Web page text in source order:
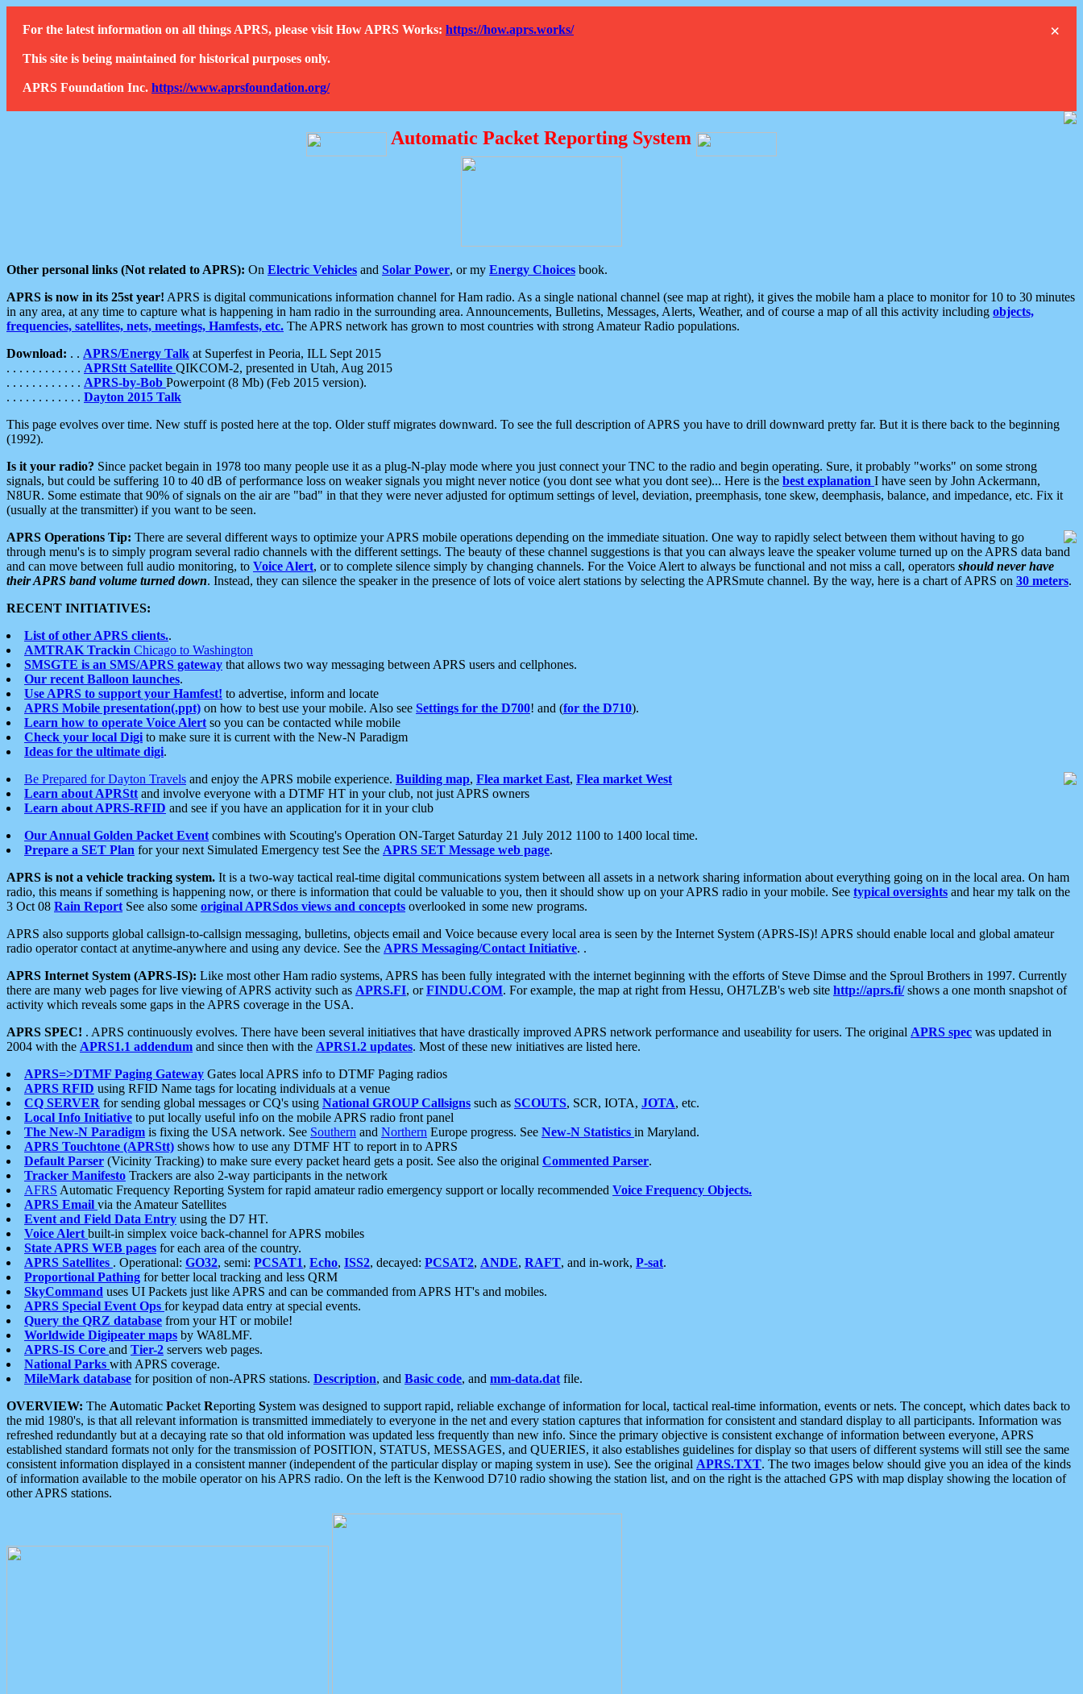
×
For the latest information on all things APRS, please visit How APRS Works: https://how.aprs.works/
This site is being maintained for historical purposes only.
APRS Foundation Inc. https://www.aprsfoundation.org/
Automatic Packet Reporting System
Other personal links (Not related to APRS): On Electric Vehicles and Solar Power, or my Energy Choices book.
APRS is now in its 25st year! APRS is digital communications information channel for Ham radio. As a single national channel (see map at right), it gives the mobile ham a place to monitor for 10 to 30 minutes
in any area, at any time to capture what is happening in ham radio in the surrounding area. Announcements, Bulletins, Messages, Alerts, Weather, and of course a map of all this activity including objects,
frequencies, satellites, nets, meetings, Hamfests, etc. The APRS network has grown to most countries with strong Amateur Radio populations.
Download: . . APRS/Energy Talk at Superfest in Peoria, ILL Sept 2015
. . . . . . . . . . . . APRStt Satellite QIKCOM-2, presented in Utah, Aug 2015
. . . . . . . . . . . . APRS-by-Bob Powerpoint (8 Mb) (Feb 2015 version).
. . . . . . . . . . . . Dayton 2015 Talk
This page evolves over time. New stuff is posted here at the top. Older stuff migrates downward. To see the full description of APRS you have to drill downward pretty far. But it is there back to the beginning
(1992).
Is it your radio? Since packet begain in 1978 too many people use it as a plug-N-play mode where you just connect your TNC to the radio and begin operating. Sure, it probably "works" on some strong
signals, but could be suffering 10 to 40 dB of performance loss on weaker signals you might never notice (you dont see what you dont see)... Here is the best explanation I have seen by John Ackermann,
N8UR. Some estimate that 90% of signals on the air are "bad" in that they were never adjusted for optimum settings of level, deviation, preemphasis, tone skew, deemphasis, balance, and impedance, etc. Fix it
(usually at the transmitter) if you want to be seen.
APRS Operations Tip: There are several different ways to optimize your APRS mobile operations depending on the immediate situation. One way to rapidly select between them without having to go
through menu's is to simply program several radio channels with the different settings. The beauty of these channel suggestions is that you can always leave the speaker volume turned up on the APRS data band
and can move between full audio monitoring, to Voice Alert, or to complete silence simply by changing channels. For the Voice Alert to always be functional and not miss a call, operators should never have
their APRS band volume turned down. Instead, they can silence the speaker in the presence of lots of voice alert stations by selecting the APRSmute channel. By the way, here is a chart of APRS on 30 meters.
RECENT INITIATIVES:
List of other APRS clients..
AMTRAK Trackin Chicago to Washington
SMSGTE is an SMS/APRS gateway that allows two way messaging between APRS users and cellphones.
Our recent Balloon launches.
Use APRS to support your Hamfest! to advertise, inform and locate
APRS Mobile presentation(.ppt) on how to best use your mobile. Also see Settings for the D700! and (for the D710).
Learn how to operate Voice Alert so you can be contacted while mobile
Check your local Digi to make sure it is current with the New-N Paradigm
Ideas for the ultimate digi.
Be Prepared for Dayton Travels and enjoy the APRS mobile experience. Building map, Flea market East, Flea market West
Learn about APRStt and involve everyone with a DTMF HT in your club, not just APRS owners
Learn about APRS-RFID and see if you have an application for it in your club
Our Annual Golden Packet Event combines with Scouting's Operation ON-Target Saturday 21 July 2012 1100 to 1400 local time.
Prepare a SET Plan for your next Simulated Emergency test See the APRS SET Message web page.
APRS is not a vehicle tracking system. It is a two-way tactical real-time digital communications system between all assets in a network sharing information about everything going on in the local area. On ham
radio, this means if something is happening now, or there is information that could be valuable to you, then it should show up on your APRS radio in your mobile. See typical oversights and hear my talk on the
3 Oct 08 Rain Report See also some original APRSdos views and concepts overlooked in some new programs.
APRS also supports global callsign-to-callsign messaging, bulletins, objects email and Voice because every local area is seen by the Internet System (APRS-IS)! APRS should enable local and global amateur
radio operator contact at anytime-anywhere and using any device. See the APRS Messaging/Contact Initiative. .
APRS Internet System (APRS-IS): Like most other Ham radio systems, APRS has been fully integrated with the internet beginning with the efforts of Steve Dimse and the Sproul Brothers in 1997. Currently
there are many web pages for live viewing of APRS activity such as APRS.FI, orFINDU.COM. For example, the map at right from Hessu, OH7LZB's web site http://aprs.fi/shows a one month snapshot of
activity which reveals some gaps in the APRS coverage in the USA.
APRS SPEC! . APRS continuously evolves. There have been several initiatives that have drastically improved APRS network performance and useability for users. The original APRS spec was updated in
2004 with the APRS1.1 addendum and since then with the APRS1.2 updates. Most of these new initiatives are listed here.
APRS=>DTMF Paging Gateway Gates local APRS info to DTMF Paging radios
APRS RFID using RFID Name tags for locating individuals at a venue
CQ SERVER for sending global messages or CQ's using National GROUP Callsigns such as SCOUTS, SCR, IOTA, JOTA, etc.
Local Info Initiative to put locally useful info on the mobile APRS radio front panel
The New-N Paradigm is fixing the USA network. See Southern and Northern Europe progress. See New-N Statistics in Maryland.
APRS Touchtone (APRStt) shows how to use any DTMF HT to report in to APRS
Default Parser (Vicinity Tracking) to make sure every packet heard gets a posit. See also the original Commented Parser.
Tracker Manifesto Trackers are also 2-way participants in the network
AFRS Automatic Frequency Reporting System for rapid amateur radio emergency support or locally recommended Voice Frequency Objects.
APRS Email via the Amateur Satellites
Event and Field Data Entry using the D7 HT.
Voice Alert built-in simplex voice back-channel for APRS mobiles
State APRS WEB pages for each area of the country.
APRS Satellites . Operational: GO32, semi: PCSAT1, Echo, ISS2, decayed: PCSAT2, ANDE, RAFT, and in-work, P-sat.
Proportional Pathing for better local tracking and less QRM
SkyCommand uses UI Packets just like APRS and can be commanded from APRS HT's and mobiles.
APRS Special Event Ops for keypad data entry at special events.
Query the QRZ database from your HT or mobile!
Worldwide Digipeater maps by WA8LMF.
APRS-IS Core and Tier-2 servers web pages.
National Parks with APRS coverage.
MileMark database for position of non-APRS stations. Description, and Basic code, and mm-data.dat file.
OVERVIEW: The Automatic Packet Reporting System was designed to support rapid, reliable exchange of information for local, tactical real-time information, events or nets. The concept, which dates back to
the mid 1980's, is that all relevant information is transmitted immediately to everyone in the net and every station captures that information for consistent and standard display to all participants. Information was
refreshed redundantly but at a decaying rate so that old information was updated less frequently than new info. Since the primary objective is consistent exchange of information between everyone, APRS
established standard formats not only for the transmission of POSITION, STATUS, MESSAGES, and QUERIES, it also establishes guidelines for display so that users of different systems will still see the same
consistent information displayed in a consistent manner (independent of the particular display or maping system in use). See the original APRS.TXT. The two images below should give you an idea of the kinds
of information available to the mobile operator on his APRS radio. On the left is the Kenwood D710 radio showing the station list, and on the right is the attached GPS with map display showing the location of
other APRS stations.